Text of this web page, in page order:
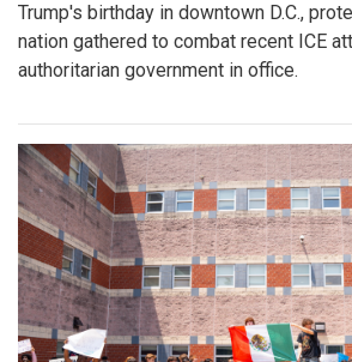
Trump's birthday in downtown D.C.,
nation gathered to combat recent ICE
authoritarian government in office.